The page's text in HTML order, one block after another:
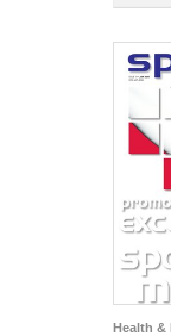
Health &